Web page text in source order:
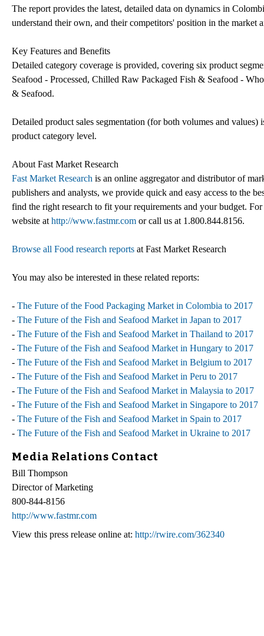
The report provides the latest, detailed data on dynamics in
understand their own, and their competitors' position in the
Key Features and Benefits
Detailed category coverage is provided, covering six product
Seafood - Processed, Chilled Raw Packaged Fish & Seafood -
& Seafood.
Detailed product sales segmentation (for both volumes and
product category level.
About Fast Market Research
Fast Market Research is an online aggregator and distributor of
publishers and analysts, we provide quick and easy access to the
find the right research to fit your requirements and your budget.
website at http://www.fastmr.com or call us at 1.800.844.8156.
Browse all Food research reports at Fast Market Research
You may also be interested in these related reports:
- The Future of the Food Packaging Market in Colombia to 2017
- The Future of the Fish and Seafood Market in Japan to 2017
- The Future of the Fish and Seafood Market in Thailand to 2017
- The Future of the Fish and Seafood Market in Hungary to 2017
- The Future of the Fish and Seafood Market in Belgium to 2017
- The Future of the Fish and Seafood Market in Peru to 2017
- The Future of the Fish and Seafood Market in Malaysia to 2017
- The Future of the Fish and Seafood Market in Singapore to 2017
- The Future of the Fish and Seafood Market in Spain to 2017
- The Future of the Fish and Seafood Market in Ukraine to 2017
Media Relations Contact
Bill Thompson
Director of Marketing
800-844-8156
http://www.fastmr.com
View this press release online at: http://rwire.com/362340